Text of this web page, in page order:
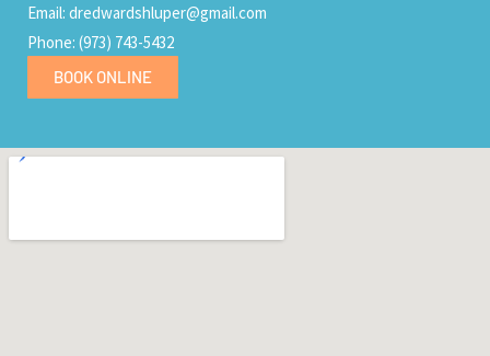
Email: dredwardshluper@gmail.com
Phone: (973) 743-5432
BOOK ONLINE